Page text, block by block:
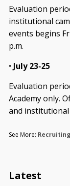
Evaluation
institutional
events begins
p.m.
• July 23-25
Evaluation
Academy only.
and
See More: Recruiting
Latest